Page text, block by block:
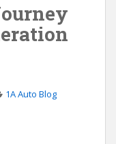
1A Auto Blog